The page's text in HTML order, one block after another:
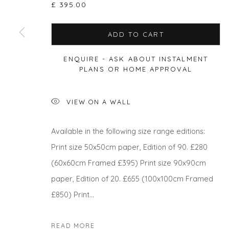
COPYRIGHT © 2026 WILL'S ART WAREHOUSE SITE BY
£ 395.00
ADD TO CART
ENQUIRE - ASK ABOUT INSTALMENT
PLANS OR HOME APPROVAL
VIEW ON A WALL
Available in the following size range editions:
Print size 50x50cm paper, Edition of 90. £280
(60x60cm Framed £395) Print size 90x90cm
paper, Edition of 20. £655 (100x100cm Framed
£850) Print...
READ MORE